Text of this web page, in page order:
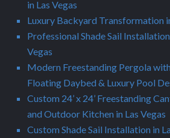
in Las Vegas
Luxury Backyard Transformation
Professional Shade Sail
Vegas
Modern Freestanding Pergola
Floating Daybed & Luxury Pool
Custom 24’ x 24’ Freestanding
and Outdoor Kitchen in Las Vegas
Custom Shade Sail Installation in